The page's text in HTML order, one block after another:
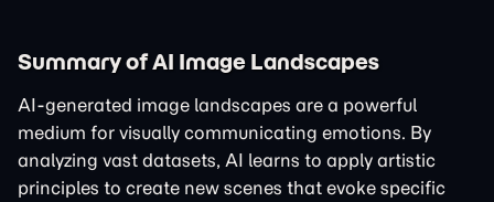
Summary of AI Image Landscapes
AI-generated image landscapes are a powerful
medium for visually communicating emotions. By
analyzing vast datasets, AI learns to apply artistic
principles to create new scenes that evoke specific